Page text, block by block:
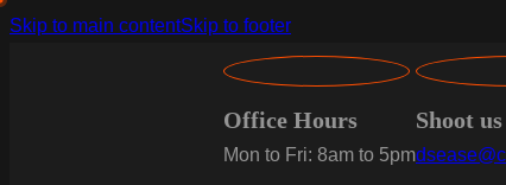
Skip to main contentSkip to footer
Office Hours
Mon to Fri: 8am to 5pm
Shoot